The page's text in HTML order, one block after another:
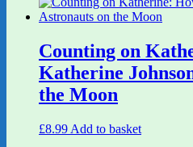
Counting on
Katherine
the Moon
£8.99 Add to basket